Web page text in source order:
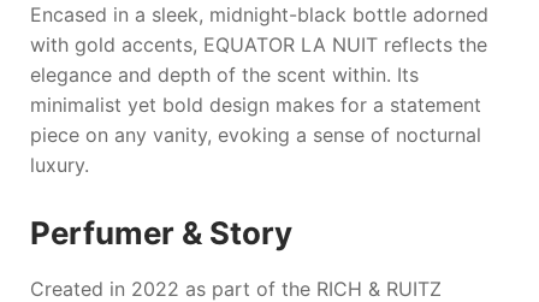
Encased in a sleek, midnight-black bottle adorned
with gold accents, EQUATOR LA NUITreflects the
elegance and depth of the scent within. Its
minimalist yet bold design makes for a statement
piece on any vanity, evoking a sense of nocturnal
luxury.
Perfumer & Story
Created in 2022 as part of the RICH & RUITZ